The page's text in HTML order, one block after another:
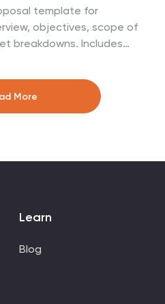
template for
objectives, scope of
breakdowns. Includes
customizable for various
new projects.
Keynote, and Google
More
Learn
Blog